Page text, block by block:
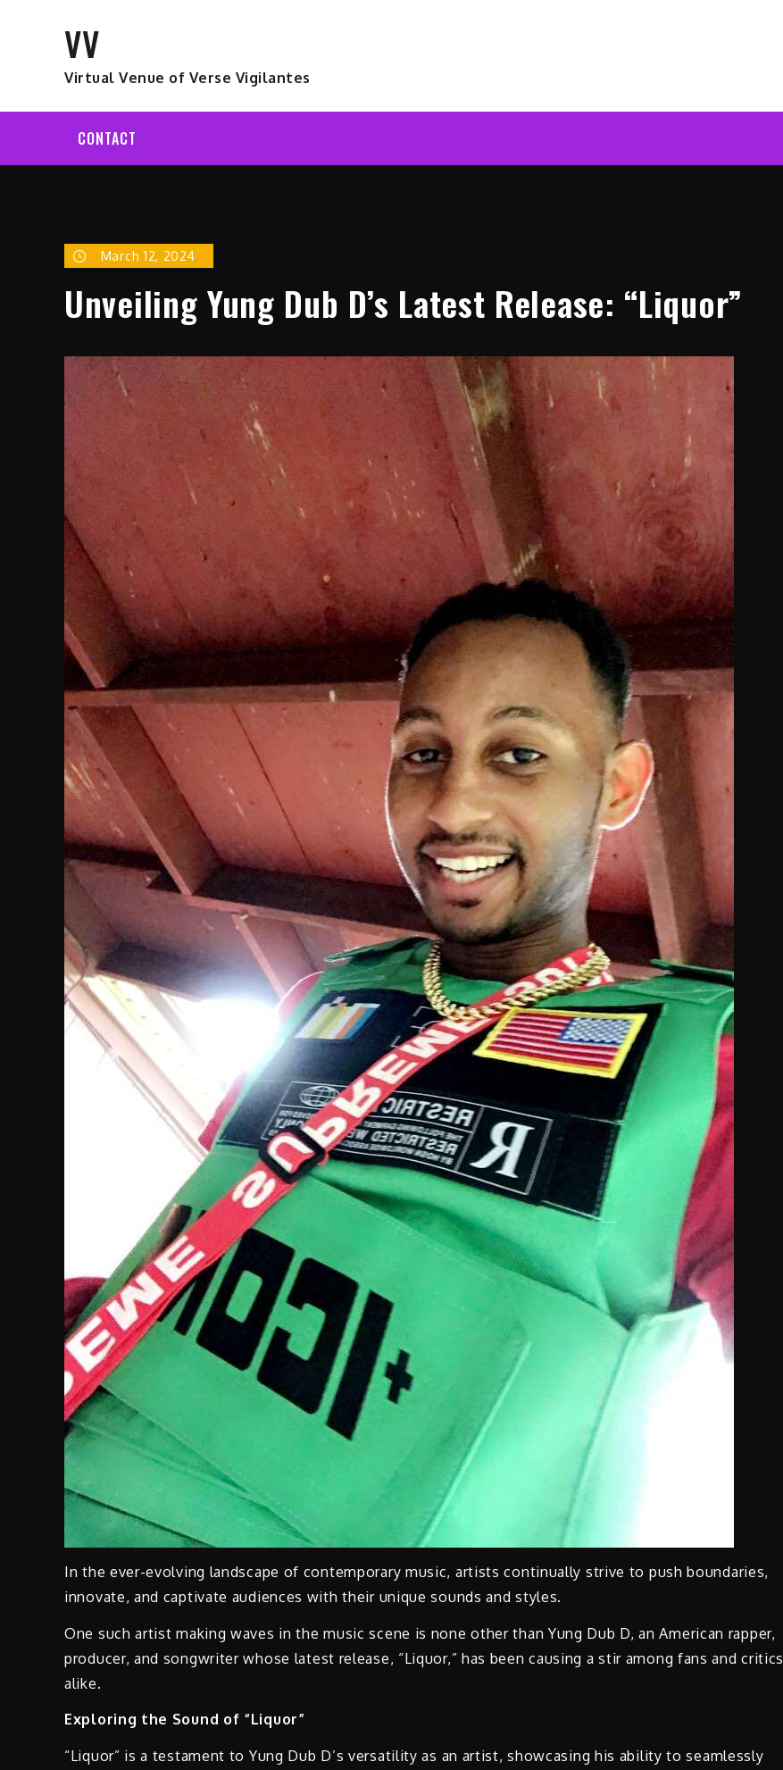
VV
Virtual Venue of Verse Vigilantes
CONTACT
March 12, 2024
Unveiling Yung Dub D’s Latest Release: “Liquor”
In the ever-evolving landscape of contemporary music, artists continually strive to push boundaries,
innovate, and captivate audiences with their unique sounds and styles.
One such artist making waves in the music scene is none other than Yung Dub D, an American rapper,
producer, and songwriter whose latest release, “Liquor,” has been causing a stir among fans and critics
alike.
Exploring the Sound of “Liquor”
“Liquor” is a testament to Yung Dub D’s versatility as an artist, showcasing his ability to seamlessly